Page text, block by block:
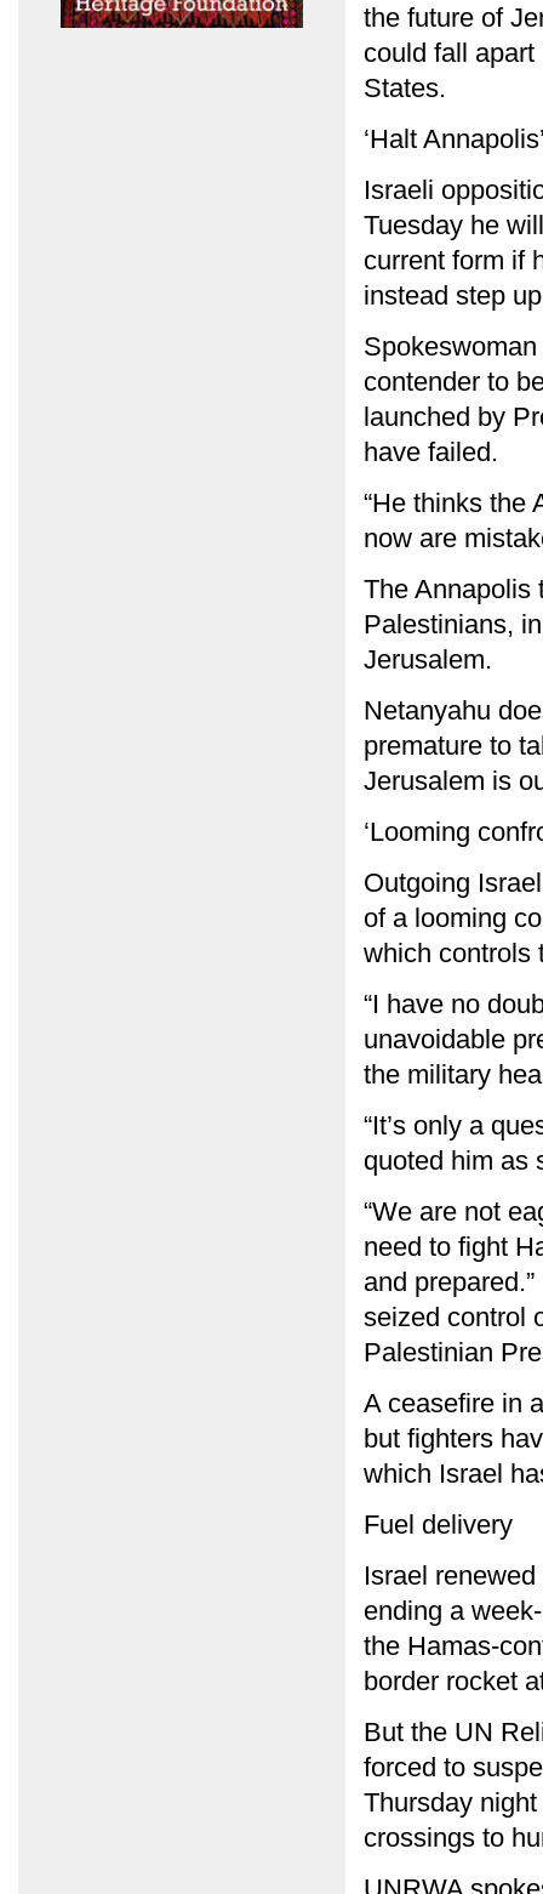
the future of
could fall
States.
‘Halt
Israeli
Tuesday he
current form if
instead step
contender to
launched by
have failed.
“He thinks the
now are
The Annapolis
Palestinians,
Jerusalem.
Netanyahu
premature to
Jerusalem is
‘Looming
Outgoing
of a looming
which controls
“I have no
unavoidable
the military
“It’s only a
quoted him as
“We are not
need to fight
and
seized control
Palestinian
A ceasefire in
but fighters
which Israel
Fuel delivery
Israel
ending a
the Hamas-
border rocket
But the UN
forced to
Thursday
crossings to